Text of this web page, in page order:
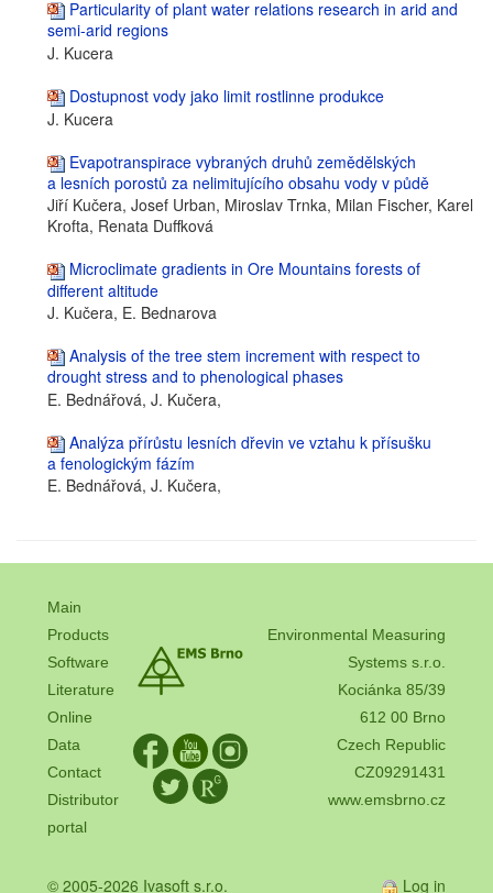
Particularity of plant water relations research in arid and
semi-arid regions
J. Kucera
Dostupnost vody jako limit rostlinne produkce
J. Kucera
Evapotranspirace vybraných druhů zemědělských
a lesních porostů za nelimitujícího obsahu vody v půdě
Jiří Kučera, Josef Urban, Miroslav Trnka, Milan Fischer, Karel
Krofta, Renata Duffková
Microclimate gradients in Ore Mountains forests of
different altitude
J. Kučera, E. Bednarova
Analysis of the tree stem increment with respect to
drought stress and to phenological phases
E. Bednářová, J. Kučera,
Analýza přírůstu lesních dřevin ve vztahu k přísušku
a fenologickým fázím
E. Bednářová, J. Kučera,
Main
Products
Software
Literature
Online
Data
Contact
Distributor
portal
Environmental Measuring
Systems s.r.o.
Kociánka 85/39
612 00 Brno
Czech Republic
CZ09291431
www.emsbrno.cz
Log in
© 2005-2026 Ivasoft s.r.o.